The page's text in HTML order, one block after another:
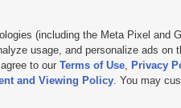
Share My Data |EEO Public File Report| KSL-
- a Deseret Media Company
(including the Meta Pixel and
usage, and personalize ads on
to our Terms of Use, Privacy
and Viewing Policy. You may